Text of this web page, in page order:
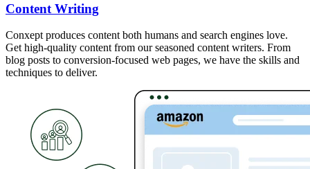
Content Writing
Conxept produces content both humans and search engines love.
Get high-quality content from our seasoned content writers. From
blog posts to conversion-focused web pages, we have the skills and
techniques to deliver.